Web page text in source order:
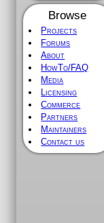
Browse
Projects
Forums
About
HowTo/FAQ
Media
Licensing
Commerce
Partners
Maintainers
Contact us